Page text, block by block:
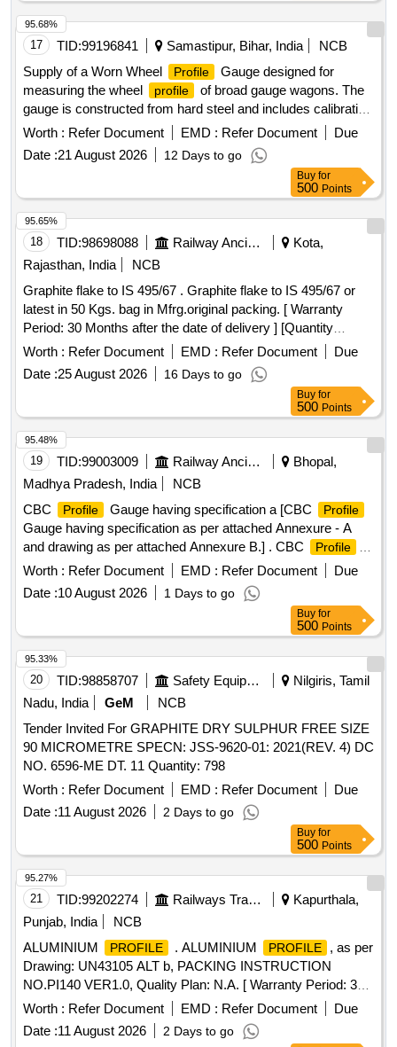
17 TID:99196841 Samastipur, Bihar, India
NCB
Supply of a Worn Wheel
Profile
Gauge designed for
measuring the wheel
profile
of broad gauge wagons. The
gauge is constructed from hard steel and includes calibration
certification. It features various flange sizes ranging from
20mm to 29.4mm, adhering to specific RDSO drawings.
Worn Wheel
Gauge
Worth : Refer Document EMD : Refer Document
Due
Date :21 August 2026 12 Days to go
95.68%
Buy for
500 Points
18 TID:98698088 Railway Ancillaries
Kota,
Rajasthan, India
NCB
Graphite flake to IS 495/67 . Graphite flake to IS 495/67 or
latest in 50 Kgs. bag in Mfrg.original packing. [ Warranty
Period: 30 Months after the date of delivery ] [Quantity
Tolerance (+/-): 5 %age , Item Category : Normal , Total PO
value variation Permitted: Max 8 lacs ] ]
Worth : Refer Document EMD : Refer Document
Due
Date :25 August 2026 16 Days to go
95.65%
Buy for
500 Points
19 TID:99003009 Railway Ancillaries
Bhopal,
Madhya Pradesh, India
NCB
CBC
Profile Gauge having specification a [CBC Profile
Gauge having specification as per attached Annexure - A
and drawing as per attached Annexure B.] . CBC
Profile
Gauge having specification as per attached Annexure - A
and drawing as per atta ched Annexure B. [ Warranty Period:
30 Months after the date of delivery ] ]
Worth : Refer Document EMD : Refer Document
Due
Date :10 August 2026 1 Days to go
95.48%
Buy for
500 Points
20 TID:98858707 Safety Equipment\explosives
Nilgiris, Tamil
Nadu, India
GeM
NCB
Tender Invited For GRAPHITE DRY SULPHUR FREE SIZE
90 MICROMETRE SPECN: JSS-9620-01: 2021(REV. 4) DC
NO. 6596-ME DT. 11 Quantity: 798
Worth : Refer Document EMD : Refer Document
Due
Date :11 August 2026 2 Days to go
95.33%
Buy for
500 Points
21 TID:99202274 Railways Transport Services
Kapurthala,
Punjab, India
NCB
ALUMINIUM
PROFILE . ALUMINIUM PROFILE
, as per
Drawing: UN43105 ALT b, PACKING INSTRUCTION
NO.PI140 VER1.0, Quality Plan: N.A. [ Warranty Period: 30
Months after the date of delivery ] ]
Worth : Refer Document EMD : Refer Document
Due
Date :11 August 2026 2 Days to go
95.27%